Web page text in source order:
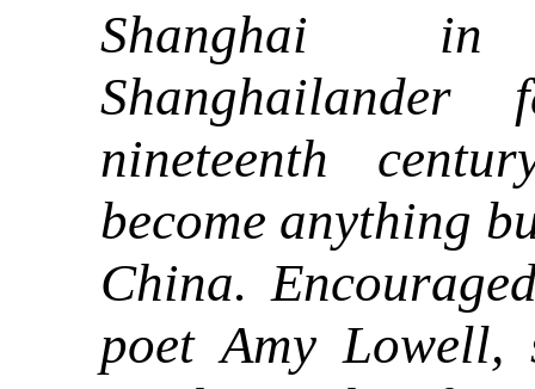
Shanghai
nineteenth
become anything
China.
poet Amy Lowell,